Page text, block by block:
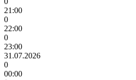
21:00
0
22:00
0
23:00
31.07.2026
0
00:00